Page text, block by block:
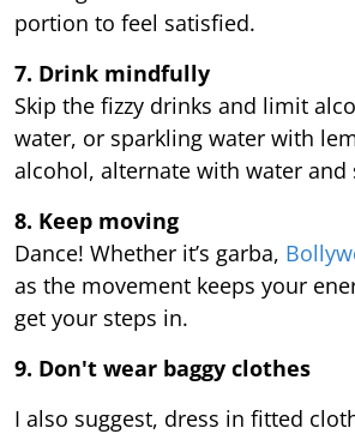
portion to feel satisfied.
7. Drink mindfully
Skip the fizzy drinks and limit
water, or sparkling water with
alcohol, alternate with water and
8. Keep moving
Dance! Whether it’s garba,
as the movement keeps your
get your steps in.
9. Don't wear baggy clothes
I also suggest, dress in fitted